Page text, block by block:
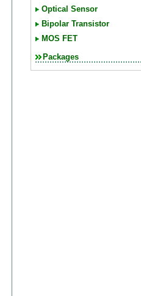
Optical Sensor
Bipolar Transistor
MOS FET
Packages